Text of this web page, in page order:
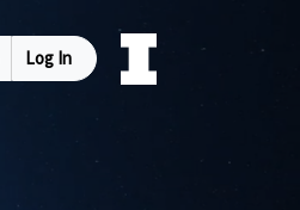
Log In